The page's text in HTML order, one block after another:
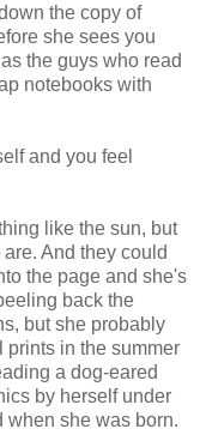
the copy of
she sees you
the guys who read
notebooks with
and you feel
like the sun, but
And they could
the page and she's
back the
but she probably
in the summer
a dog-eared
by herself under
when she was born.